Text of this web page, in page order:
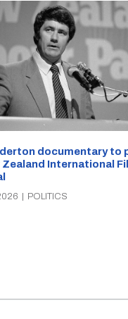
documentary to
Zealand International
POLITICS